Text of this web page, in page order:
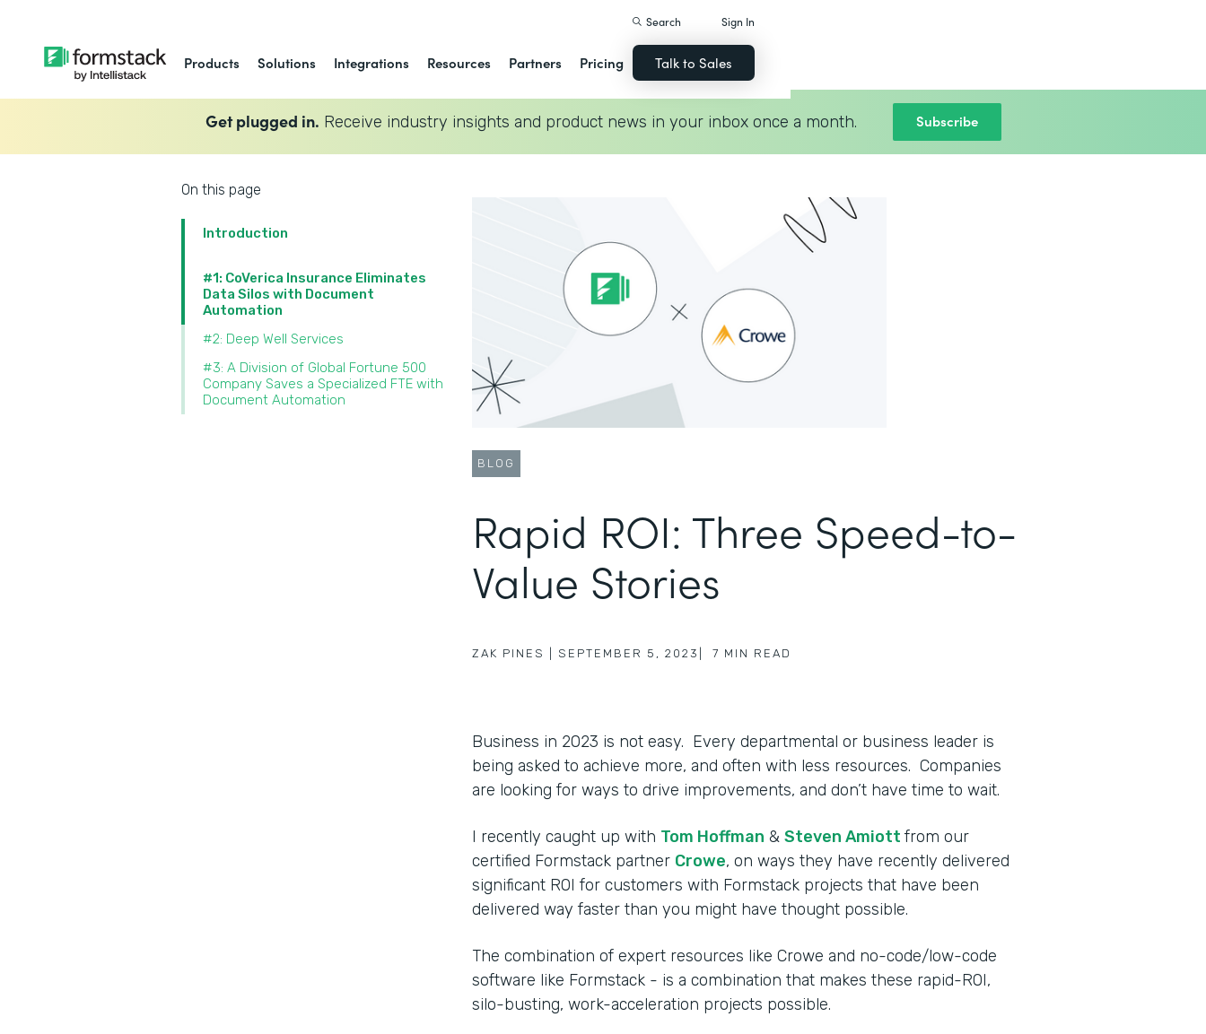
Products Solutions Integrations Resources Partners Pricing
Search Sign In
Talk to Sales
Get plugged in. Receive industry insights and product news in your inbox once a month. Subscribe
On this page
Introduction
#1: CoVerica Insurance Eliminates
Data Silos with Document
Automation
#2: Deep Well Services
#3: A Division of Global Fortune 500
Company Saves a Specialized FTE with
Document Automation
BLOG
Rapid ROI: Three Speed-to-
Value Stories
ZAK PINES SEPTEMBER 5, 2023 7 MIN READ
Business in 2023 is not easy. Every departmental or business leader is
being asked to achieve more, and often with less resources. Companies
are looking for ways to drive improvements, and don’t have time to wait.
I recently caught up with Tom Hoffman & Steven Amiott from our
certified Formstack partner Crowe, on ways they have recently delivered
significant ROI for customers with Formstack projects that have been
delivered way faster than you might have thought possible.
The combination of expert resources like Crowe and no-code/low-code
software like Formstack - is a combination that makes these rapid-ROI,
silo-busting, work-acceleration projects possible.